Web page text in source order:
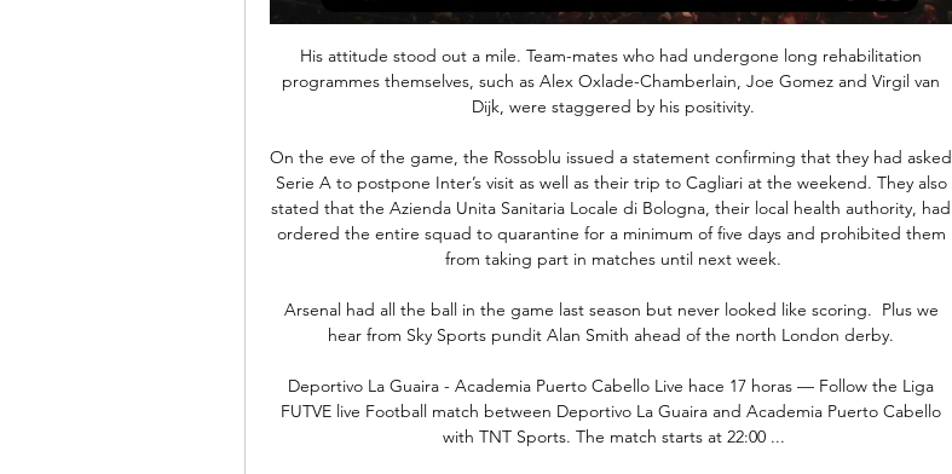
His attitude stood out a mile. Team-mates who had undergone long rehabilitation
programmes themselves, such as Alex Oxlade-Chamberlain, Joe Gomez and Virgil van
Dijk, were staggered by his positivity.
On the eve of the game, the Rossoblu issued a statement confirming that they had asked
Serie A to postpone Inter’s visit as well as their trip to Cagliari at the weekend. They also
stated that the Azienda Unita Sanitaria Locale di Bologna, their local health authority, had
ordered the entire squad to quarantine for a minimum of five days and prohibited them
from taking part in matches until next week.
Arsenal had all the ball in the game last season but never looked like scoring.  Plus we
hear from Sky Sports pundit Alan Smith ahead of the north London derby.
Deportivo La Guaira - Academia Puerto Cabello Live hace 17 horas — Follow the Liga
FUTVE live Football match between Deportivo La Guaira and Academia Puerto Cabello
with TNT Sports. The match starts at 22:00 ...